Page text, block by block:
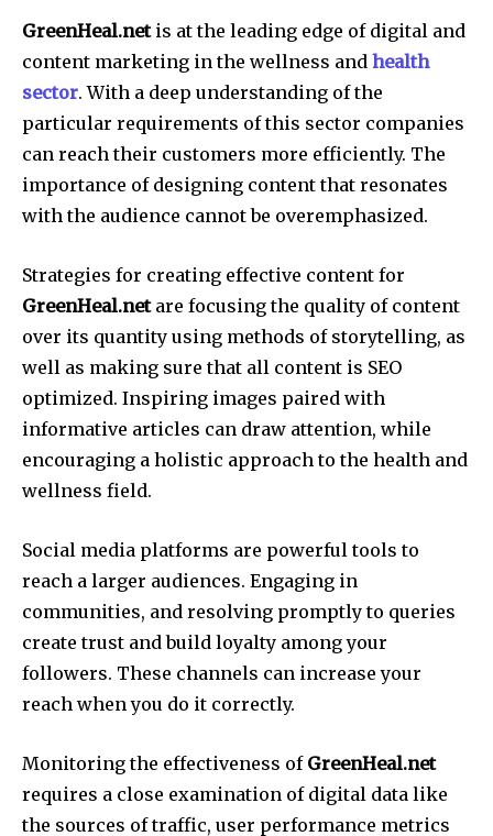
GreenHeal.netis at the leading edge of digital and
content marketing in the wellness and health
sector. With a deep understanding of the
particular requirements of this sector companies
can reach their customers more efficiently. The
importance of designing content that resonates
with the audience cannot be overemphasized.
Strategies for creating effective content for
GreenHeal.netare focusing the quality of content
over its quantity using methods of storytelling, as
well as making sure that all content is SEO
optimized. Inspiring images paired with
informative articles can draw attention, while
encouraging a holistic approach to the health and
wellness field.
Social media platforms are powerful tools to
reach a larger audiences. Engaging in
communities, and resolving promptly to queries
create trust and build loyalty among your
followers. These channels can increase your
reach when you do it correctly.
Monitoring the effectiveness of GreenHeal.net
requires a close examination of digital data like
the sources of traffic, user performance metrics